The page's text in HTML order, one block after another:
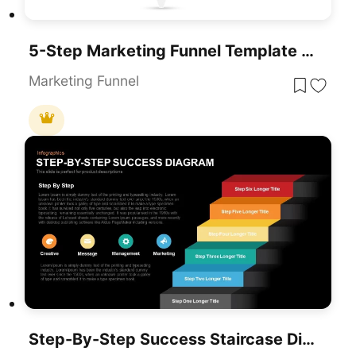
5-Step Marketing Funnel Template For PowerPoint & Google Slides
Marketing Funnel
Step-By-Step Success Staircase Diagram Template For PowerPoint & Google Slides